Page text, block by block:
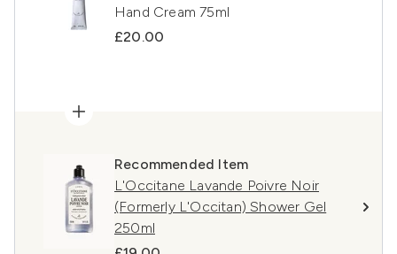
Hand Cream 75ml
£20.00
Recommended Item
L'Occitane Lavande Poivre Noir
(Formerly L'Occitan) Shower Gel
250ml